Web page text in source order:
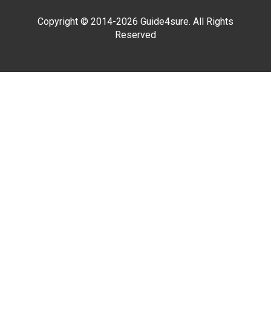
Copyright © 2014-2026 Guide4sure. All Rights
Reserved